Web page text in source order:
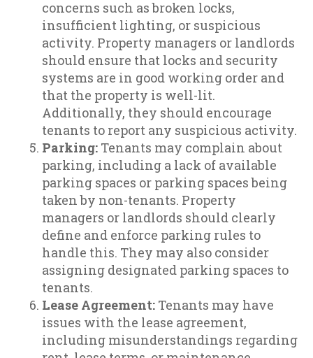
concerns such as broken locks,
insufficient lighting, or suspicious
activity. Property managers or landlords
should ensure that locks and security
systems are in good working order and
that the property is well-lit.
Additionally, they should encourage
tenants to report any suspicious activity.
Parking: Tenants may complain about
parking, including a lack of available
parking spaces or parking spaces being
taken by non-tenants. Property
managers or landlords should clearly
define and enforce parking rules to
handle this. They may also consider
assigning designated parking spaces to
tenants.
Lease Agreement: Tenants may have
issues with the lease agreement,
including misunderstandings regarding